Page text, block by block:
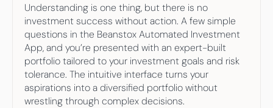
Understanding is one thing, but there is no
investment success without action. A few simple
questions in the Beanstox Automated Investment
App, and you’re presented with an expert-built
portfolio tailored to your investment goals and risk
tolerance. The intuitive interface turns your
aspirations into a diversified portfolio without
wrestling through complex decisions.